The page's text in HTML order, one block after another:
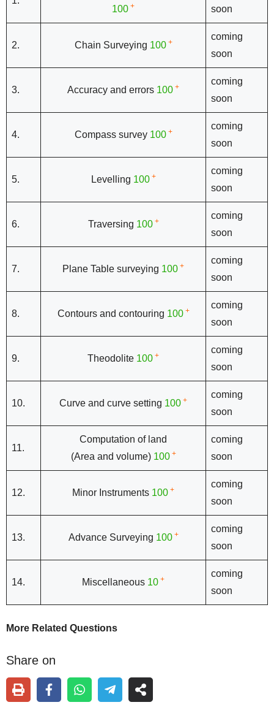
100 + soon
2. Chain Surveying 100 +
coming
soon
3. Accuracy and errors 100 +
coming
soon
4. Compass survey 100 +
coming
soon
5. Levelling 100 +
coming
soon
6. Traversing 100 +
coming
soon
7. Plane Table surveying 100 +
coming
soon
8. Contours and contouring 100 +
coming
soon
9. Theodolite 100 +
coming
soon
10. Curve and curve setting 100 +
coming
soon
11.
Computation of land
(Area and volume) 100 +
coming
soon
12. Minor Instruments 100 +
coming
soon
13. Advance Surveying 100 +
coming
soon
14. Miscellaneous 10 +
coming
soon
More Related Questions
Share on